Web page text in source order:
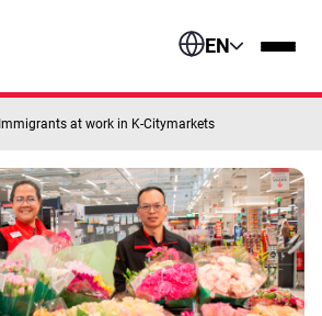
EN
Immigrants at work in K-Citymarkets